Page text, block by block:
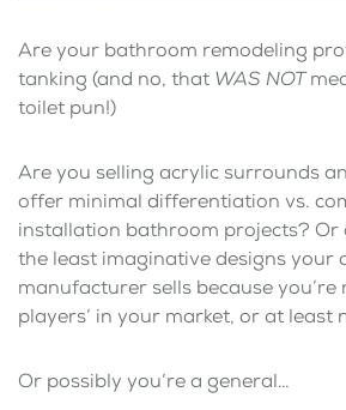
Are your bathroom remodeling
tanking (and no, that WAS NOT
toilet pun!)
Are you selling acrylic surrounds
offer minimal differentiation vs.
installation bathroom projects? Or
the least imaginative designs your
manufacturer sells because you’re
players’ in your market, or at least
Or possibly you’re a general…